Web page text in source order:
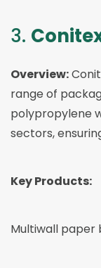
3.
Overview:
range of
polypropylene
sectors,
Key Products:
Multiwall paper